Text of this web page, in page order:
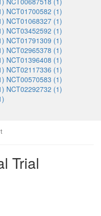
NCT01700582 (1)
NCT01068327 (1)
NCT03452592 (1)
NCT01791309 (1)
NCT02965378 (1)
NCT01396408 (1)
NCT02117336 (1)
NCT00570583 (1)
NCT02292732 (1)
Trial